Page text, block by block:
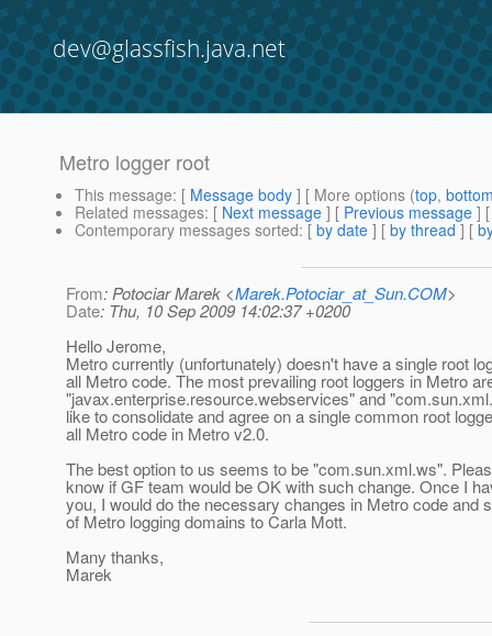
dev@glassfish.java.net
Metro logger root
This message: [ Message body ] [ More options (top,
Related messages: [ Next message ] [ Previous message ]
Contemporary messages sorted: [ by date ] [ by thread ] [
From: Potociar Marek <Marek.Potociar_at_Sun.COM>
Date: Thu, 10 Sep 2009 14:02:37 +0200
Hello Jerome,
Metro currently (unfortunately) doesn't have a single root
all Metro code. The most prevailing root loggers in Metro
"javax.enterprise.resource.webservices" and
like to consolidate and agree on a single common root
all Metro code in Metro v2.0.
The best option to us seems to be "com.sun.xml.ws".
know if GF team would be OK with such change. Once I
you, I would do the necessary changes in Metro code and
of Metro logging domains to Carla Mott.
Many thanks,
Marek